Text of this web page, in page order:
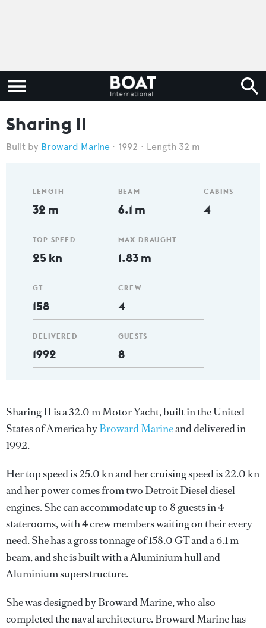
Sharing II
Broward Marine 1992 Length 32 m
LENGTH
32 m
TOP SPEED
25 kn
GT
158
DELIVERED
1992
BEAM
6.1 m
MAX DRAUGHT
1.83 m
CREW
4
GUESTS
8
CABINS
4
Sharing II is a 32.0 m Motor Yacht, built in the United
States of America byBroward Marineand delivered in
1992.
Her top speed is 25.0 kn and her cruising speed is 22.0 kn
and her power comes from two Detroit Diesel diesel
engines. She can accommodate up to 8 guests in 4
staterooms, with 4 crew members waiting on their every
need. She has a gross tonnage of 158.0 GT and a 6.1 m
beam, and she is built with a Aluminium hull and
Aluminium superstructure.
She was designed byBroward Marine, who also
completed the naval architecture.Broward Marinehas